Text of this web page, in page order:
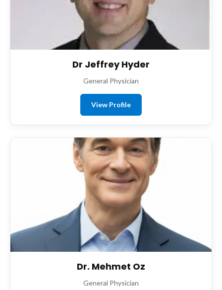
Dr Jeffrey Hyder
General Physician
View Profile
Dr. Mehmet Oz
General Physician